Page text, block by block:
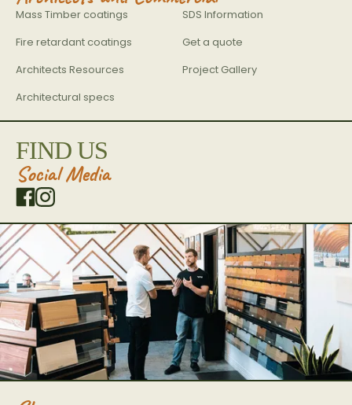
Mass Timber coatings
SDS Information
Fire retardant coatings
Get a quote
Architects Resources
Project Gallery
Architectural specs
FIND US
Social Media